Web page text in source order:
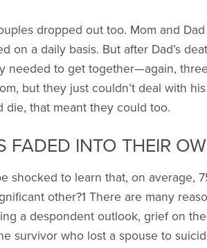
dropped out too. Mom and
on a daily basis. But after Dad’s
needed to get together—again,
but they just couldn’t deal with
die, that meant they could too.
FADED INTO THEIR
shocked to learn that, on average,
other?1 There are many
a despondent outlook, grief on
survivor who lost a spouse to